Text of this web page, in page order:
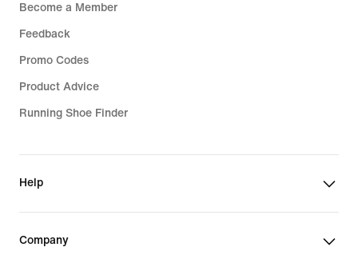
Become a Member
Feedback
Promo Codes
Product Advice
Running Shoe Finder
Help
Company